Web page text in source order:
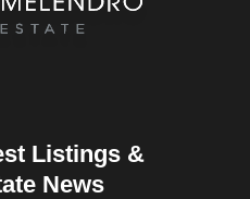
Listings &
News